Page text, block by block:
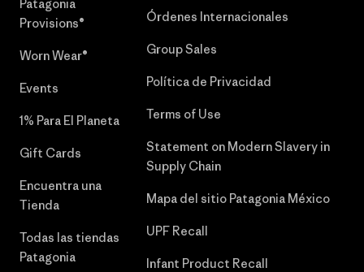
Patagonia
Provisions®
Worn Wear®
Events
1% Para El Planeta
Gift Cards
Encuentra una
Tienda
Todas las tiendas
Patagonia
Órdenes Internacionales
Group Sales
Política de Privacidad
Terms of Use
Statement on Modern Slavery in
Supply Chain
Mapa del sitio Patagonia México
UPF Recall
Infant Product Recall